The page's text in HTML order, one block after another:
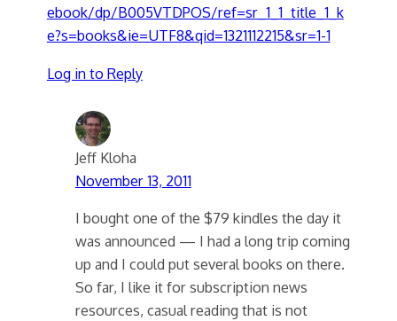
ebook/dp/B005VTDPOS/ref=sr_1_1_title_1_k
e?s=books&ie=UTF8&qid=1321112215&sr=1-1
Log in to Reply
Jeff Kloha
November 13, 2011
I bought one of the $79 kindles the day it
was announced — I had a long trip coming
up and I could put several books on there.
So far, I like it for subscription news
resources, casual reading that is not